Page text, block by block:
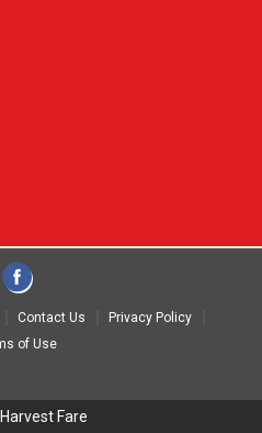
Contact Us
Privacy Policy
of Use
Fare